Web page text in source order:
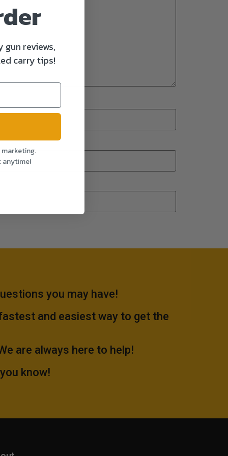
you may have!
and easiest way to get the
are always here to help!
know!
reviews,
carry tips!
anytime!